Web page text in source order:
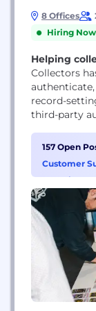
8 Offices
Hiring Now
Helping
Collectors
record-
third-party
Ladder),
video
to grow
157 Open
Customer
(17)•